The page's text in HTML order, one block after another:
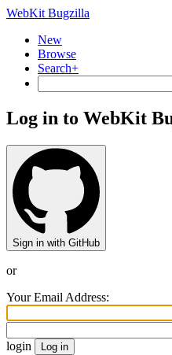
WebKit Bugzilla
New
Browse
Search+
Log in to WebKit
Sign in with GitHub
or
Your Email Address:
login